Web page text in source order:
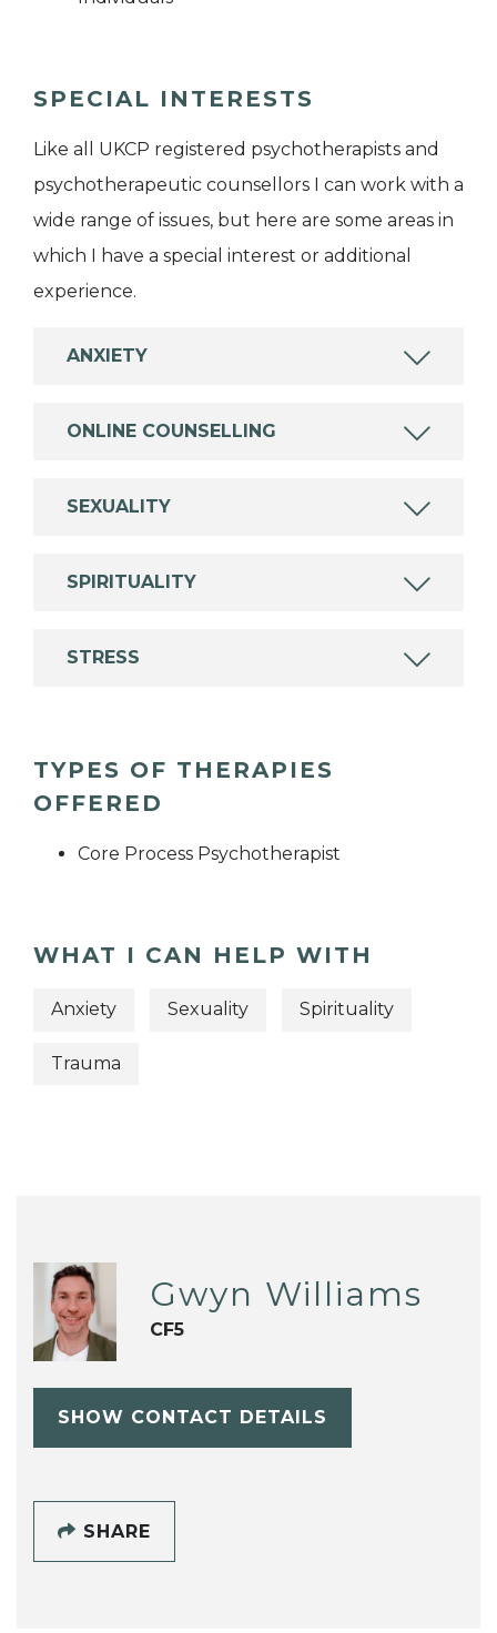
SPECIAL INTERESTS
Like all UKCP registered psychotherapists and
psychotherapeutic counsellors I can work with a
wide range of issues, but here are some areas in
which I have a special interest or additional
experience.
ANXIETY
ONLINE COUNSELLING
SEXUALITY
SPIRITUALITY
STRESS
TYPES OF THERAPIES
OFFERED
Core Process Psychotherapist
WHAT I CAN HELP WITH
Anxiety Sexuality Spirituality
Trauma
Gwyn Williams
CF5
SHOW CONTACT DETAILS
SHARE